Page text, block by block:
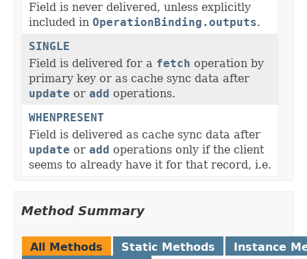
Field is never delivered, unless explicitly
included in OperationBinding.outputs.
SINGLE
Field is delivered for a fetch operation by
primary key or as cache sync data after
update or add operations.
WHENPRESENT
Field is delivered as cache sync data after
update or add operations only if the client
seems to already have it for that record, i.e.
Method Summary
All Methods Static Methods
Instance